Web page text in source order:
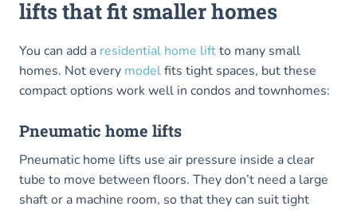
lifts that fit smaller homes
You can add a residential home liftto many small
homes. Not every modelfits tight spaces, but these
compact options work well in condos and townhomes:
Pneumatic home lifts
Pneumatic home lifts use air pressure inside a clear
tube to move between floors. They don’t need a large
shaft or a machine room, so that they can suit tight